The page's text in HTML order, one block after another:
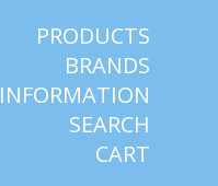
PRODUCTS
BRANDS
INFORMATION
SEARCH
CART